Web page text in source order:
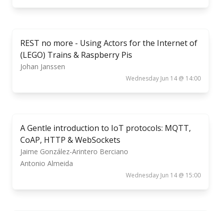
REST no more - Using Actors for the Internet of
(LEGO) Trains & Raspberry Pis
Johan Janssen
Wednesday Jun 14 @ 14:00
A Gentle introduction to IoT protocols: MQTT,
CoAP, HTTP & WebSockets
Jaime González-Arintero Berciano
Antonio Almeida
Wednesday Jun 14 @ 15:00